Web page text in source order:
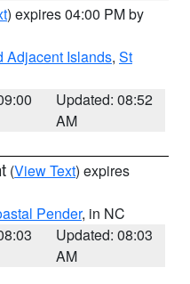
) expires 04:00 PM by
Adjacent Islands, St
Updated: 08:52
AM
(View Text) expires
Pender, in NC
Updated: 08:03
AM